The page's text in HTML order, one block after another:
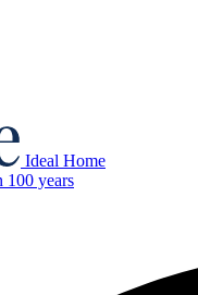
Ideal Home
100 years